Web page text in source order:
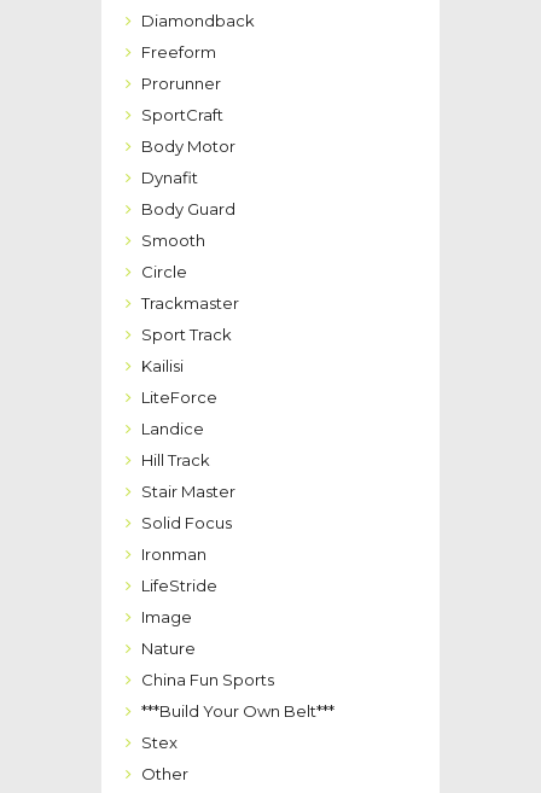
Diamondback
Freeform
Prorunner
SportCraft
Body Motor
Dynafit
Body Guard
Smooth
Circle
Trackmaster
Sport Track
Kailisi
LiteForce
Landice
Hill Track
Stair Master
Solid Focus
Ironman
LifeStride
Image
Nature
China Fun Sports
***Build Your Own Belt***
Stex
Other